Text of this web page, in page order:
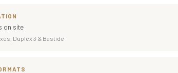
on site
Duplex 3 & Bastide